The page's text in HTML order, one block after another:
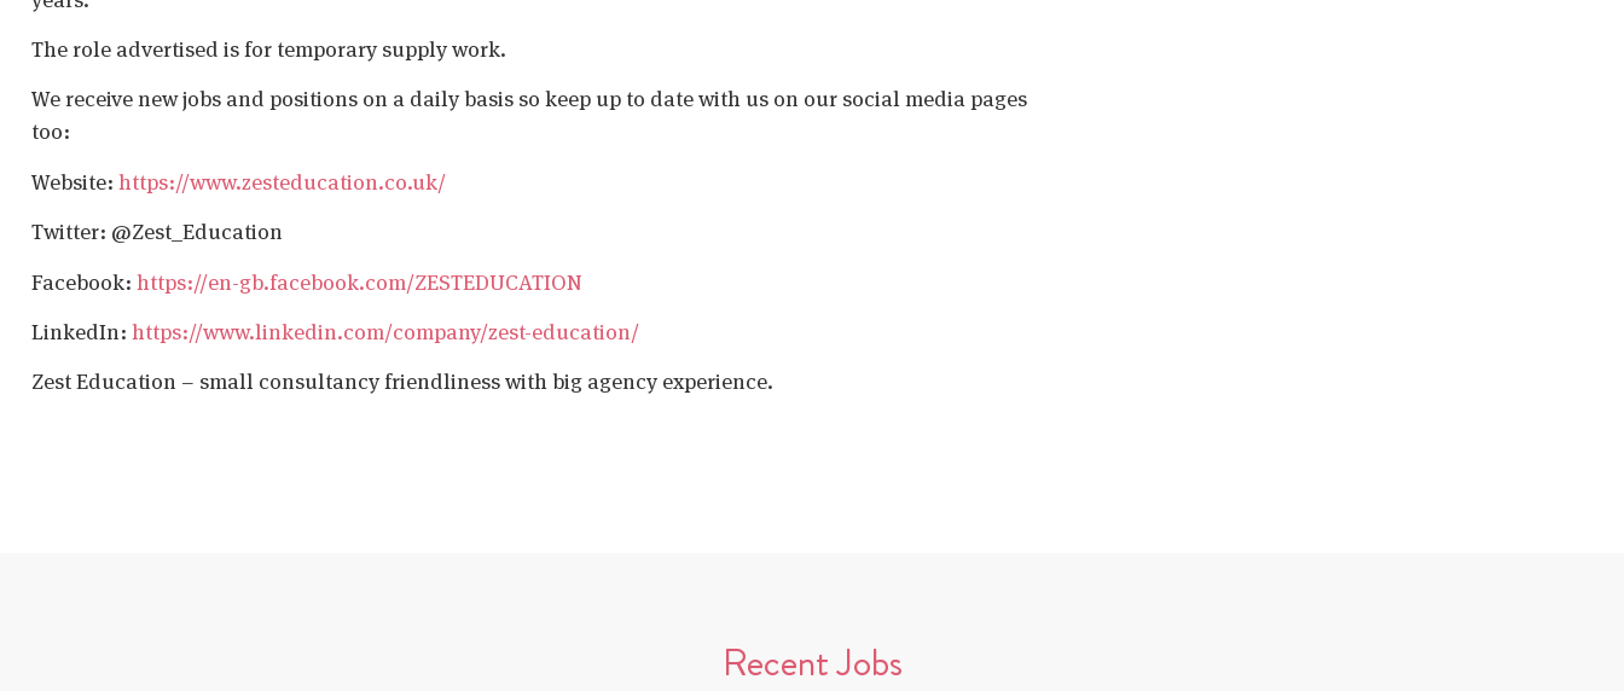
The role advertised is for temporary supply work.
We receive new jobs and positions on a daily basis so keep up to date with us on our social media pages
too:
Website: https://www.zesteducation.co.uk/
Twitter: @Zest_Education
Facebook: https://en-gb.facebook.com/ZESTEDUCATION
LinkedIn: https://www.linkedin.com/company/zest-education/
Zest Education – small consultancy friendliness with big agency experience.
Recent Jobs